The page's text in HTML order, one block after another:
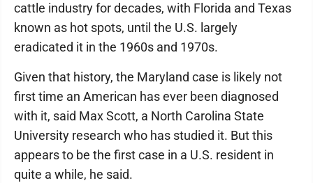
cattle industry for decades, with Florida and Texas
known as hot spots, until the U.S. largely
eradicated it in the 1960s and 1970s.
Given that history, the Maryland case is likely not
first time an American has ever been diagnosed
with it, said Max Scott, a North Carolina State
University research who has studied it. But this
appears to be the first case in a U.S. resident in
quite a while, he said.